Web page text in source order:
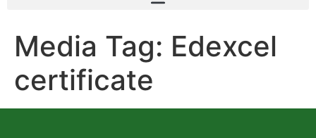
Media Tag: Edexcel
certificate